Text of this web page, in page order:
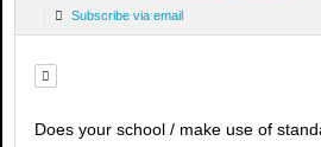
Subscribe via email
Does your school / make use of